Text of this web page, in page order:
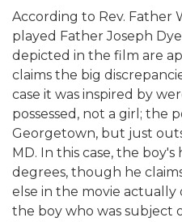
According to Rev. Father
played Father Joseph
depicted in the film are
claims the big
case it was inspired by
possessed, not a girl; the
Georgetown, but just
MD. In this case, the
degrees, though he
else in the movie
the boy who was subject